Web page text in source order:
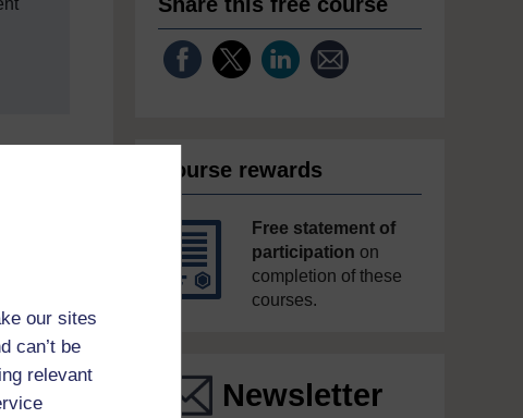
our sites
can’t be
relevant
Course rewards
Free statement of
participation on
completion of these
courses.
Newsletter